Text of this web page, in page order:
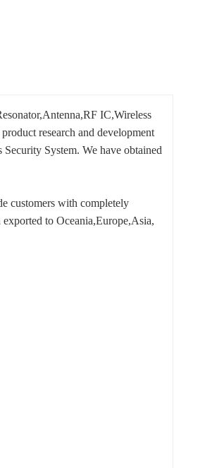
IC,Wireless
research and development
System. We have obtained
customers with completely
to Oceania,Europe,Asia,